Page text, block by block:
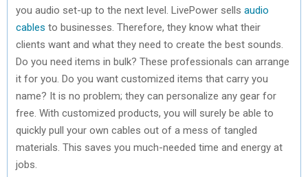
you audio set-up to the next level. LivePower sells audio
cables to businesses. Therefore, they know what their
clients want and what they need to create the best sounds.
Do you need items in bulk? These professionals can arrange
it for you. Do you want customized items that carry you
name? It is no problem; they can personalize any gear for
free. With customized products, you will surely be able to
quickly pull your own cables out of a mess of tangled
materials. This saves you much-needed time and energy at
jobs.